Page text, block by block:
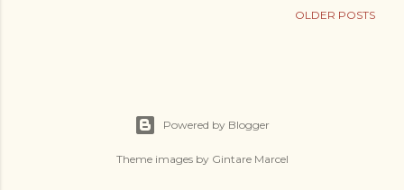
OLDER POSTS
Powered by Blogger
Theme images by Gintare Marcel